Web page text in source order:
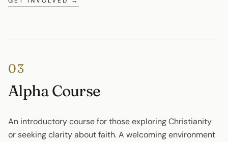
03
Alpha Course
An introductory course for those exploring Christianity
or seeking clarity about faith. A welcoming environment